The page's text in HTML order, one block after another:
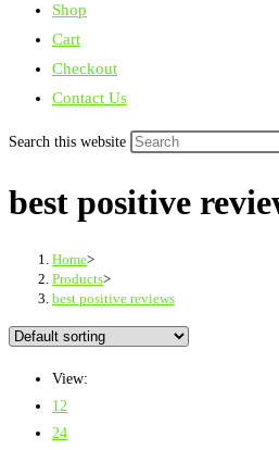
Shop
Cart
Checkout
Contact Us
Search this website
best positive
Home>
Products>
best positive reviews
View:
12
24